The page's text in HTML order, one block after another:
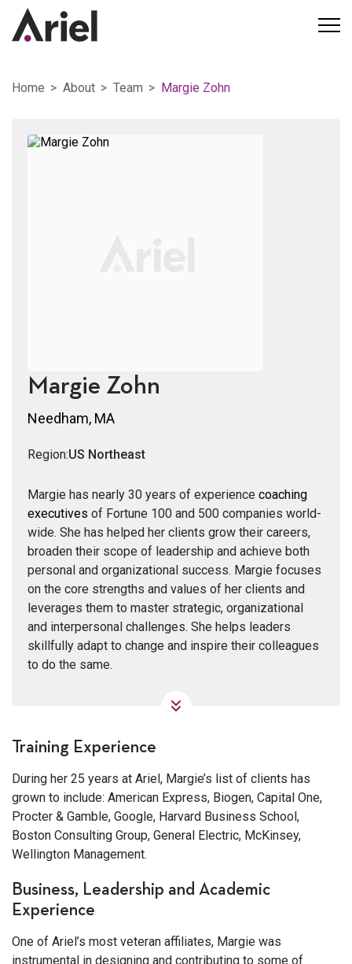
Home About Team Margie Zohn
Margie Zohn
Needham, MA
Region:US Northeast
Margie has nearly 30 years of experience coaching
executives of Fortune 100 and 500 companies world-
wide. She has helped her clients grow their careers,
broaden their scope of leadership and achieve both
personal and organizational success. Margie focuses
on the core strengths and values of her clients and
leverages them to master strategic, organizational
and interpersonal challenges. She helps leaders
skillfully adapt to change and inspire their colleagues
to do the same.
Training Experience
During her 25 years at Ariel, Margie’s list of clients has
grown to include: American Express, Biogen, Capital One,
Procter & Gamble, Google, Harvard Business School,
Boston Consulting Group, General Electric, McKinsey,
Wellington Management.
Business, Leadership and Academic
Experience
One of Ariel’s most veteran affiliates, Margie was
instrumental in designing and contributing to some of